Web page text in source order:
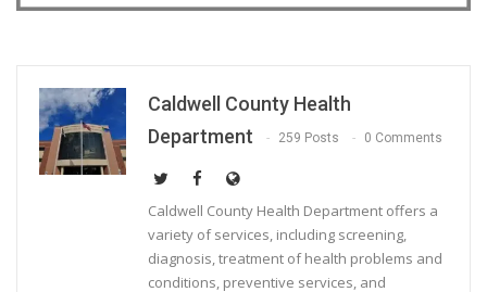
Caldwell County Health
Department
259 Posts 0 Comments
Caldwell County Health Department offers a
variety of services, including screening,
diagnosis, treatment of health problems and
conditions, preventive services, and